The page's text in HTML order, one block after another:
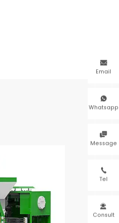

Email

Whatsapp

Message

Tel

Consult